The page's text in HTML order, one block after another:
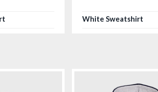
White Sweatshirt